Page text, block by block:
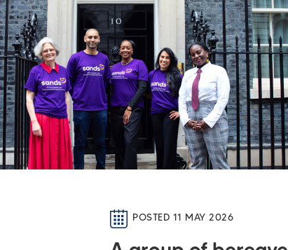
POSTED 11 MAY 2026